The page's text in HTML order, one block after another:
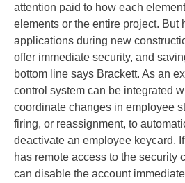
attention paid to how each
elements or the entire project. But
applications during new
offer immediate security, and
bottom line says Brackett. As an
control system can be integrated
coordinate changes in employee
firing, or reassignment, to
deactivate an employee keycard.
has remote access to the security
can disable the account